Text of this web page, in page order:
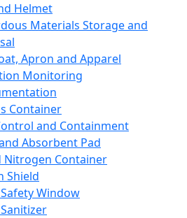
Helmet
Materials Storage and
Apron and Apparel
Monitoring
Container
and Containment
Absorbent Pad
Nitrogen Container
Shield
Window